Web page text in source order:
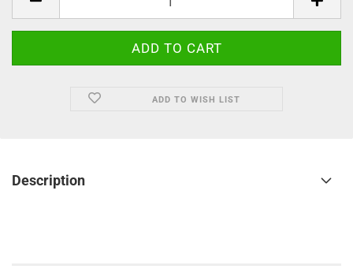
ADD TO WISH LIST
Description